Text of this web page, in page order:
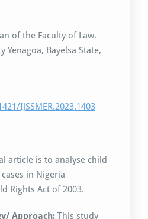
of the Faculty of Law.
Yenagoa, Bayelsa State,
IJSSMER.2023.1403
article is to analyse child
in Nigeria
Rights Act of 2003.
Approach: This study